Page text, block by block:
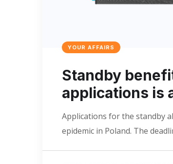
YOUR AFFAIRS
Standby
applications is
Applications for the standby
epidemic in Poland. The